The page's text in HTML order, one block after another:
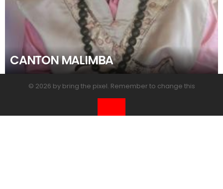
CANTON MALIMBA
© 2026 by bring the pixel. Remember to change this